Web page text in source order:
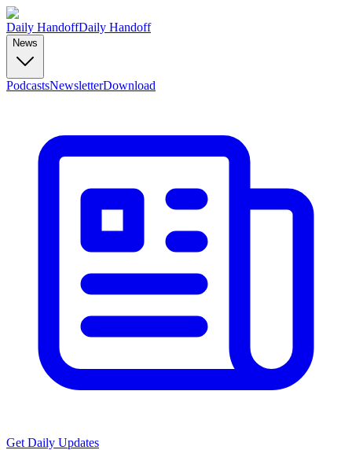
Daily HandoffDaily Handoff
News
PodcastsNewsletterDownload
Get Daily Updates